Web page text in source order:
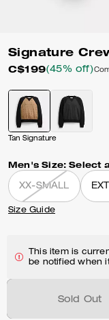
Signature
C$199(45% off)
Tan Signature
Men's Size: Select
XX-SMALL
Size Guide
This item is
be notified when
Sold Out